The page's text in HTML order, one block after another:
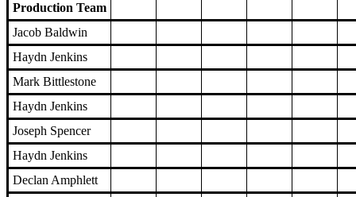
Production Team
Jacob Baldwin
Haydn Jenkins
Mark Bittlestone
Haydn Jenkins
Joseph Spencer
Haydn Jenkins
Declan Amphlett